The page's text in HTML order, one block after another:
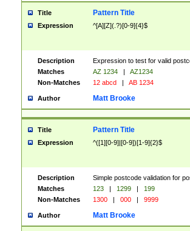
Title Pattern Title
Expression ^[A][Z](.?)[0-9]{4}$
Description
Expression to test for valid
Matches
AZ 1234 |
AZ1234
Non-Matches
12 abcd | AB 1234
Author Matt Brooke
Title Pattern Title
Expression ^([1][0-9]|[0-9])[1-9]{2}$
Description
Simple postcode validation for
Matches
123 | 1299 |
199
Non-Matches
1300 | 000 | 9999
Author Matt Brooke